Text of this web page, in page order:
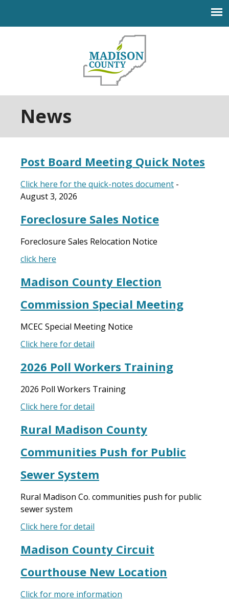
News
Post Board Meeting Quick Notes
Click here for the quick-notes document -
August 3, 2026
Foreclosure Sales Notice
Foreclosure Sales Relocation Notice
click here
Madison County Election
Commission Special Meeting
MCEC Special Meeting Notice
Click here for detail
2026 Poll Workers Training
2026 Poll Workers Training
Click here for detail
Rural Madison County
Communities Push for Public
Sewer System
Rural Madison Co. communities push for public
sewer system
Click here for detail
Madison County Circuit
Courthouse New Location
Click for more information